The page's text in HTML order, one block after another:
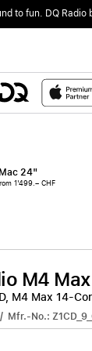
to fun. DQ Radio
24"
1'499.– CHF
M4 Max
M4 Max 14-
Mfr.-No.: